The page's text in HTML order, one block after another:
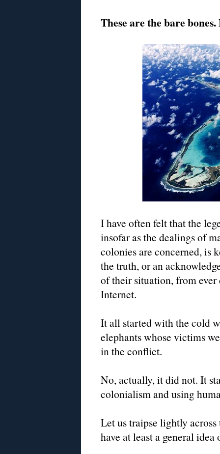
These are the bare
I have often felt that the
insofar as the dealings of
colonies are concerned, is
the truth, or an
of their situation, from
Internet.
It all started with the cold
elephants whose victims
in the conflict.
No, actually, it did not. It
colonialism and using
Let us traipse lightly
have at least a general